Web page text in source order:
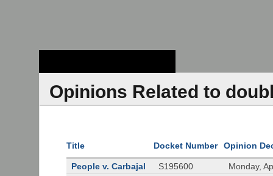
Opinions Related to
Title Docket Number Opinion
People v. Carbajal S195600
Monday,